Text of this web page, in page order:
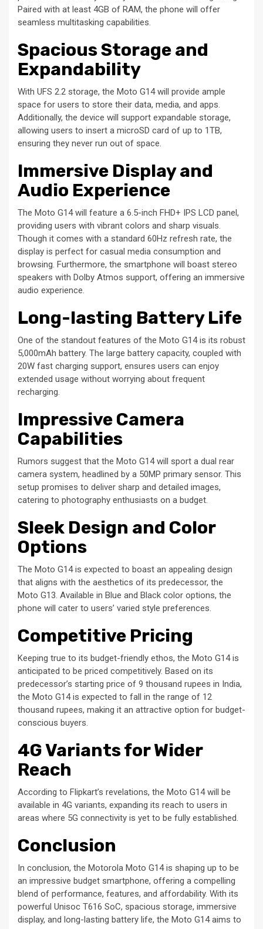
Paired with at least 4GB of RAM, the phone will offer
seamless multitasking capabilities.
Spacious Storage and
Expandability
With UFS 2.2 storage, the Moto G14 will provide ample
space for users to store their data, media, and apps.
Additionally, the device will support expandable storage,
allowing users to insert a microSD card of up to 1TB,
ensuring they never run out of space.
Immersive Display and
Audio Experience
The Moto G14 will feature a 6.5-inch FHD+ IPS LCD panel,
providing users with vibrant colors and sharp visuals.
Though it comes with a standard 60Hz refresh rate, the
display is perfect for casual media consumption and
browsing. Furthermore, the smartphone will boast stereo
speakers with Dolby Atmos support, offering an immersive
audio experience.
Long-lasting Battery Life
One of the standout features of the Moto G14 is its robust
5,000mAh battery. The large battery capacity, coupled with
20W fast charging support, ensures users can enjoy
extended usage without worrying about frequent
recharging.
Impressive Camera
Capabilities
Rumors suggest that the Moto G14 will sport a dual rear
camera system, headlined by a 50MP primary sensor. This
setup promises to deliver sharp and detailed images,
catering to photography enthusiasts on a budget.
Sleek Design and Color
Options
The Moto G14 is expected to boast an appealing design
that aligns with the aesthetics of its predecessor, the
Moto G13. Available in Blue and Black color options, the
phone will cater to users’ varied style preferences.
Competitive Pricing
Keeping true to its budget-friendly ethos, the Moto G14 is
anticipated to be priced competitively. Based on its
predecessor’s starting price of 9 thousand rupees in India,
the Moto G14 is expected to fall in the range of 12
thousand rupees, making it an attractive option for budget-
conscious buyers.
4G Variants for Wider
Reach
According to Flipkart’s revelations, the Moto G14 will be
available in 4G variants, expanding its reach to users in
areas where 5G connectivity is yet to be fully established.
Conclusion
In conclusion, the Motorola Moto G14 is shaping up to be
an impressive budget smartphone, offering a compelling
blend of performance, features, and affordability. With its
powerful Unisoc T616 SoC, spacious storage, immersive
display, and long-lasting battery life, the Moto G14 aims to